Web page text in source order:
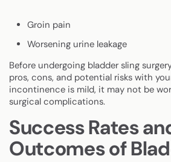
Groin pain
Worsening urine leakage
Before undergoing bladder sling
pros, cons, and potential risks with
incontinence is mild, it may not be
surgical complications.
Success Rates
Outcomes of